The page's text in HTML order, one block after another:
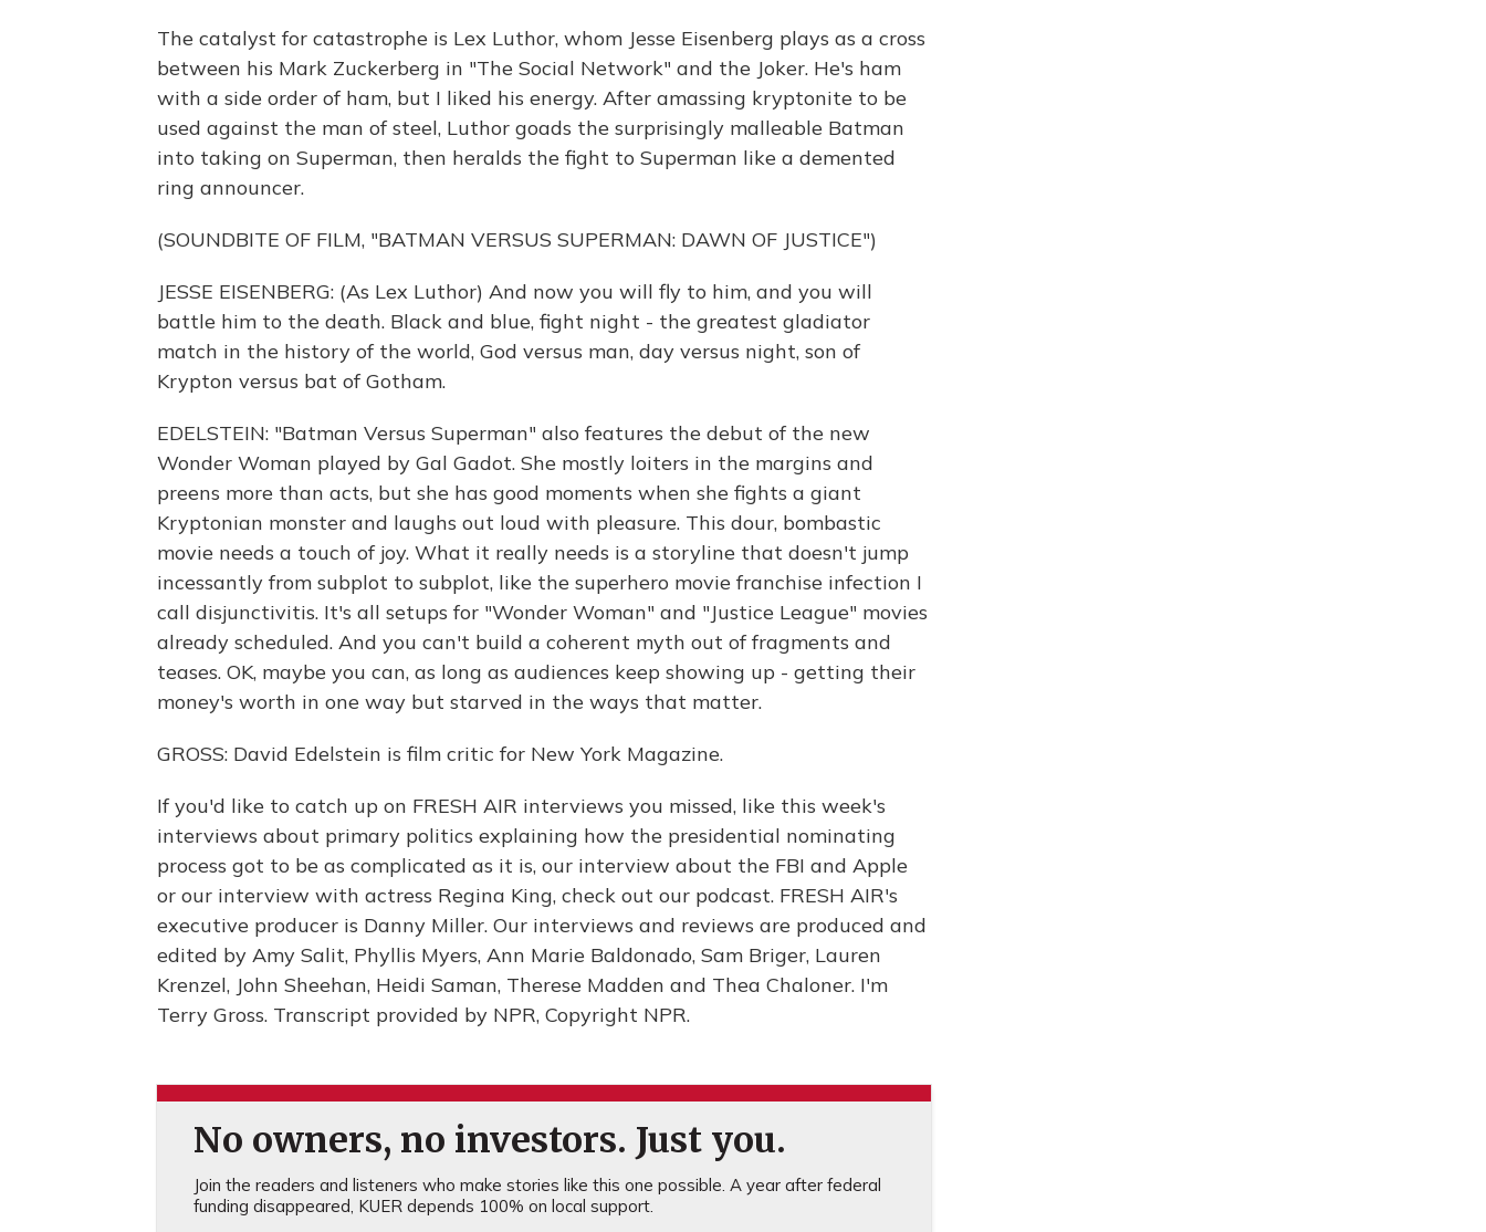
The catalyst for catastrophe is Lex Luthor, whom Jesse Eisenberg plays as a cross
between his Mark Zuckerberg in "The Social Network" and the Joker. He's ham
with a side order of ham, but I liked his energy. After amassing kryptonite to be
used against the man of steel, Luthor goads the surprisingly malleable Batman
into taking on Superman, then heralds the fight to Superman like a demented
ring announcer.
(SOUNDBITE OF FILM, "BATMAN VERSUS SUPERMAN: DAWN OF JUSTICE")
JESSE EISENBERG: (As Lex Luthor) And now you will fly to him, and you will
battle him to the death. Black and blue, fight night - the greatest gladiator
match in the history of the world, God versus man, day versus night, son of
Krypton versus bat of Gotham.
EDELSTEIN: "Batman Versus Superman" also features the debut of the new
Wonder Woman played by Gal Gadot. She mostly loiters in the margins and
preens more than acts, but she has good moments when she fights a giant
Kryptonian monster and laughs out loud with pleasure. This dour, bombastic
movie needs a touch of joy. What it really needs is a storyline that doesn't jump
incessantly from subplot to subplot, like the superhero movie franchise infection I
call disjunctivitis. It's all setups for "Wonder Woman" and "Justice League" movies
already scheduled. And you can't build a coherent myth out of fragments and
teases. OK, maybe you can, as long as audiences keep showing up - getting their
money's worth in one way but starved in the ways that matter.
GROSS: David Edelstein is film critic for New York Magazine.
If you'd like to catch up on FRESH AIR interviews you missed, like this week's
interviews about primary politics explaining how the presidential nominating
process got to be as complicated as it is, our interview about the FBI and Apple
or our interview with actress Regina King, check out our podcast. FRESH AIR's
executive producer is Danny Miller. Our interviews and reviews are produced and
edited by Amy Salit, Phyllis Myers, Ann Marie Baldonado, Sam Briger, Lauren
Krenzel, John Sheehan, Heidi Saman, Therese Madden and Thea Chaloner. I'm
Terry Gross. Transcript provided by NPR, Copyright NPR.
No owners, no investors. Just you.
Join the readers and listeners who make stories like this one possible. A year after federal
funding disappeared, KUER depends 100% on local support.